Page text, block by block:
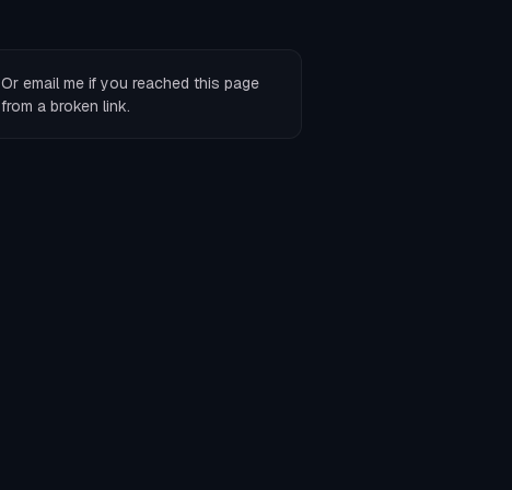
Or email me if you reached this page
from a broken link.